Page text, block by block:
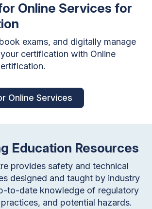
Online Services for
exams, and digitally manage
certification with Online
Online Services
Education Resources
provides safety and technical
designed and taught by industry
to-date knowledge of regulatory
and potential hazards.